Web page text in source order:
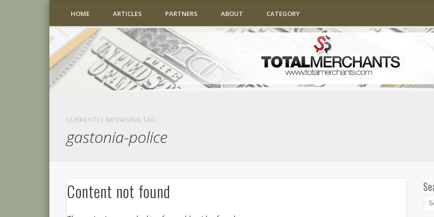
HOME ARTICLES PARTNERS ABOUT CATEGORY
CURRENTLY BROWSING TAG
gastonia-police
Content not found